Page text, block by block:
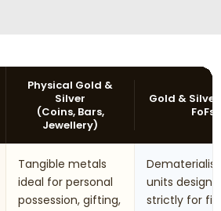
Physical Gold &
Silver
(Coins, Bars,
Jewellery)
Gold & Silver
FoFs
Tangible metals
ideal for personal
possession, gifting,
units
strictly for